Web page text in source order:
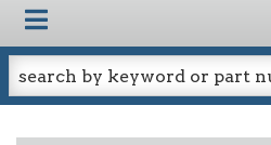
TOGGLE NAVIGATION